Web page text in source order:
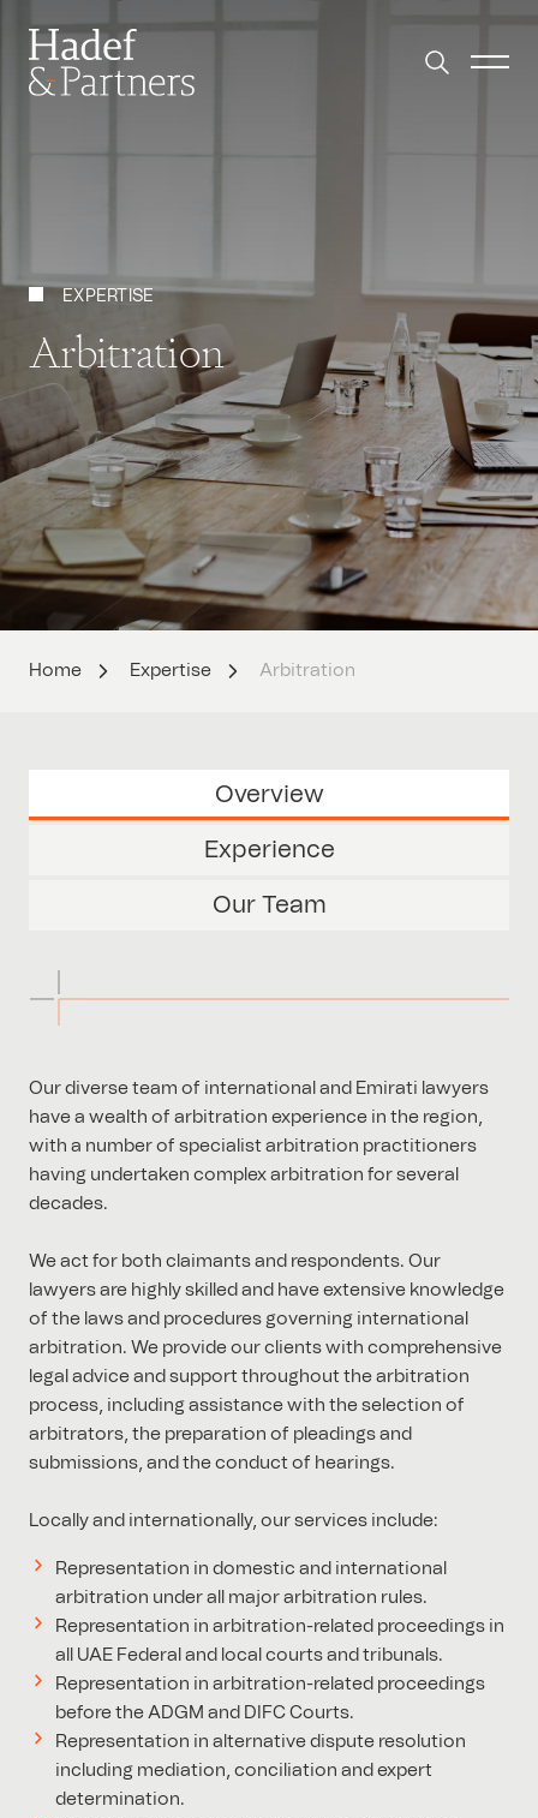
EXPERTISE
Arbitration
Home Expertise Arbitration
Overview
Experience
Our Team
Our diverse team of international and Emirati lawyers
have a wealth of arbitration experience in the region,
with a number of specialist arbitration practitioners
having undertaken complex arbitration for several
decades.
We act for both claimants and respondents. Our
lawyers are highly skilled and have extensive knowledge
of the laws and procedures governing international
arbitration. We provide our clients with comprehensive
legal advice and support throughout the arbitration
process, including assistance with the selection of
arbitrators, the preparation of pleadings and
submissions, and the conduct of hearings.
Locally and internationally, our services include:
Representation in domestic and international
arbitration under all major arbitration rules.
Representation in arbitration-related proceedings in
all UAE Federal and local courts and tribunals.
Representation in arbitration-related proceedings
before the ADGM and DIFC Courts.
Representation in alternative dispute resolution
including mediation, conciliation and expert
determination.